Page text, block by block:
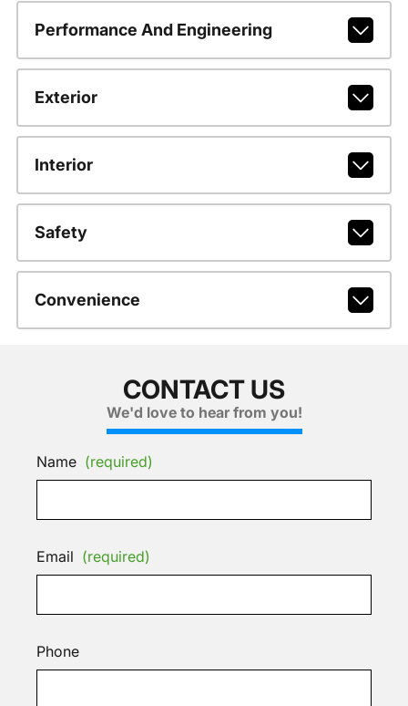
Performance And Engineering
Exterior
Interior
Safety
Convenience
CONTACT US
We'd love to hear from you!
Name (required)
Email (required)
Phone